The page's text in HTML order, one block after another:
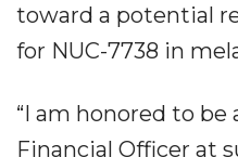
toward a potential
for NUC-7738 in
“I am honored to
Financial Officer at